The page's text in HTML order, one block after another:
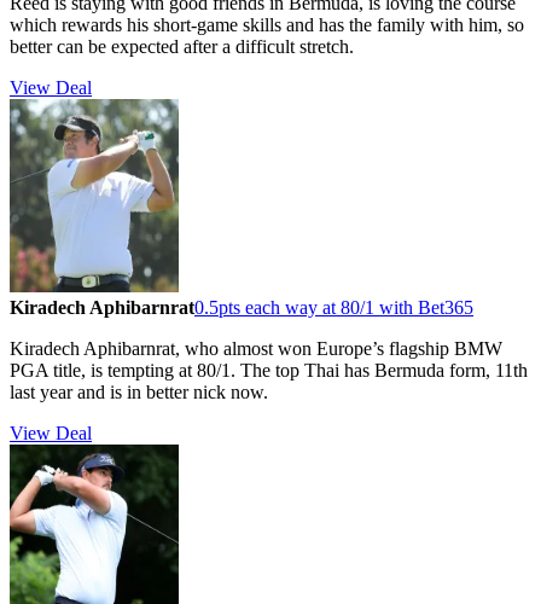
which rewards his short-game skills and has the family with him, so
better can be expected after a difficult stretch.
View Deal
Kiradech Aphibarnrat0.5pts each way at 80/1 with Bet365
Kiradech Aphibarnrat, who almost won Europe’s flagship BMW
PGA title, is tempting at 80/1. The top Thai has Bermuda form, 11th
last year and is in better nick now.
View Deal